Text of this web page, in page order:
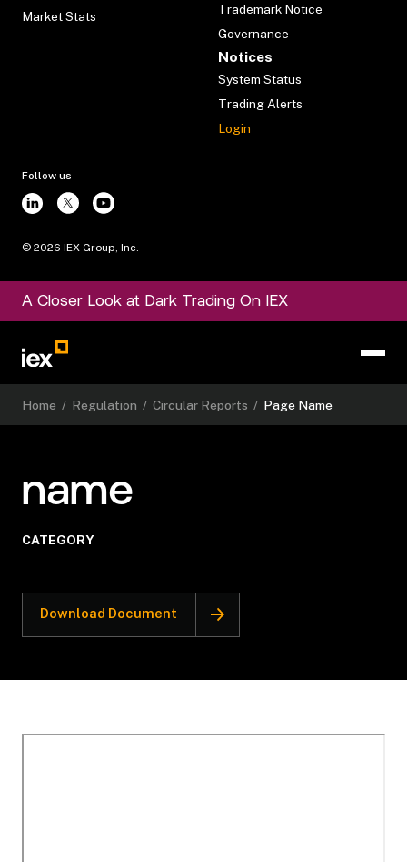
Market Stats
Trademark Notice
Governance
Notices
System Status
Trading Alerts
Login
Follow us
© 2026 IEX Group, Inc.
A Closer Look at Dark Trading On IEX
Home / Regulation / Circular Reports / Page Name
name
CATEGORY
Download Document